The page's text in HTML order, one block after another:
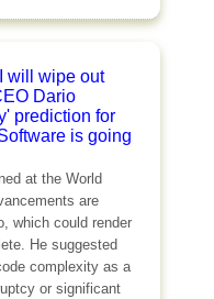
will wipe out
Dario
prediction for
is going
at the World
are
which could render
He suggested
complexity as a
or significant